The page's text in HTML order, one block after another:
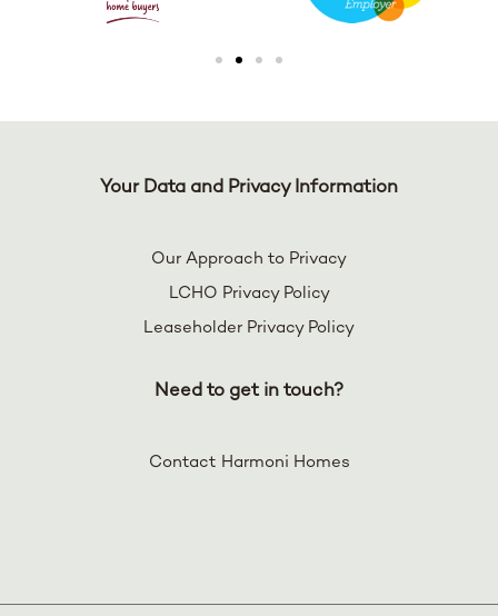
Your Data and Privacy Information
Our Approach to Privacy
LCHO Privacy Policy
Leaseholder Privacy Policy
Need to get in touch?
Contact Harmoni Homes